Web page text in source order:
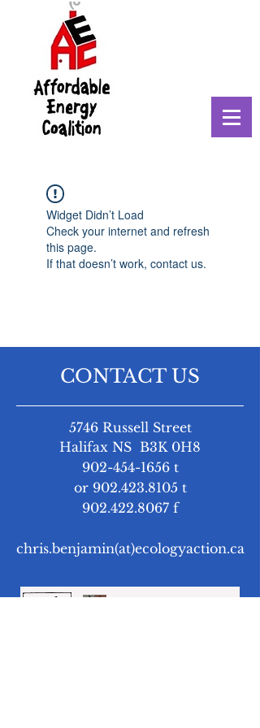
Widget Didn’t Load
Check your internet and refresh
this page.
If that doesn’t work, contact us.
CONTACT US
5746 Russell Street
Halifax NS B3K 0H8
902-454-1656t
or 902.423.8105t
902.422.8067f
chris.benjamin(at)ecologyaction.ca